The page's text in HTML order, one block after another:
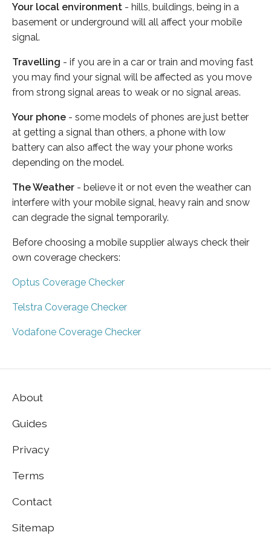
Your local environment - hills, buildings, being in a
basement or underground will all affect your mobile
signal.
Travelling - if you are in a car or train and moving fast
you may find your signal will be affected as you move
from strong signal areas to weak or no signal areas.
Your phone - some models of phones are just better
at getting a signal than others, a phone with low
battery can also affect the way your phone works
depending on the model.
The Weather - believe it or not even the weather can
interfere with your mobile signal, heavy rain and snow
can degrade the signal temporarily.
Before choosing a mobile supplier always check their
own coverage checkers:
Optus Coverage Checker
Telstra Coverage Checker
Vodafone Coverage Checker
About
Guides
Privacy
Terms
Contact
Sitemap